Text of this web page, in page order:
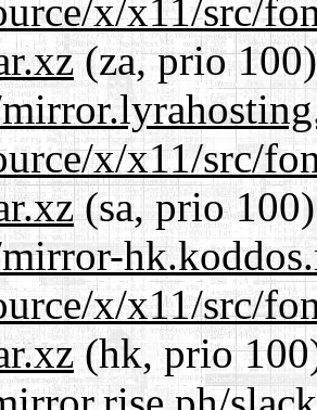
x/x11/src/
(za, prio 100)
x/x11/src/
(sa, prio 100)
x/x11/src/
(hk, prio